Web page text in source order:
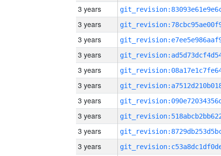
3 years
3 years
3 years
3 years
3 years
3 years
3 years
3 years
3 years
3 years